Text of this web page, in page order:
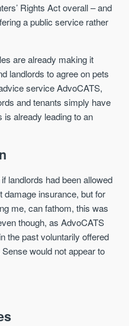
Rights Act overall – and
a public service rather
are already making it
landlords to agree on pets
service AdvoCATS,
and tenants simply have
is already leading to an
landlords had been allowed
damage insurance, but for
me, can fathom, this was
though, as AdvoCATS
the past voluntarily offered
would not appear to